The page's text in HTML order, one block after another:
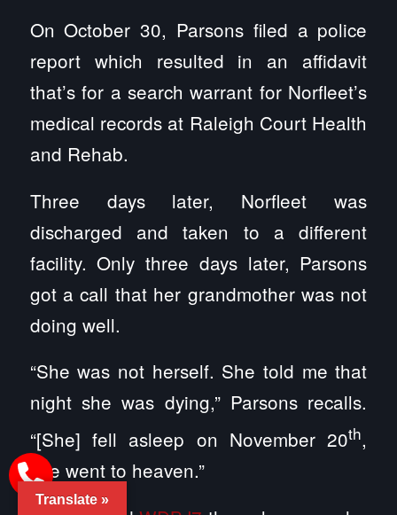
On October 30, Parsons filed a police
report which resulted in an affidavit
that’s for a search warrant for Norfleet’s
medical records at Raleigh Court Health
and Rehab.
Three days later, Norfleet was
discharged and taken to a different
facility. Only three days later, Parsons
got a call that her grandmother was not
doing well.
“She was not herself. She told me that
night she was dying,” Parsons recalls.
“[She] fell asleep on November 20th,
she went to heaven.”
Translate »